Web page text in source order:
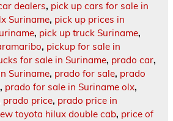
dealers, pick up cars for sale in
Suriname, pick up prices in
, pick up truck Suriname,
, pickup for sale in
for sale in Suriname, prado car,
Suriname, prado for sale, prado
, prado for sale in Suriname olx,
prado price, prado price in
toyota hilux double cab, price of